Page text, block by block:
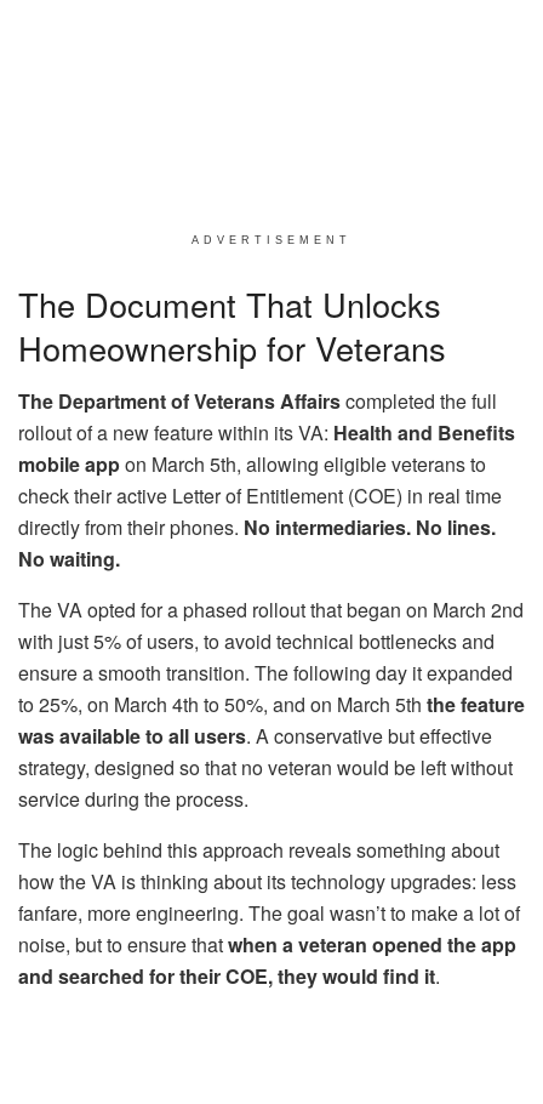
ADVERTISEMENT
The Document That Unlocks
Homeownership for Veterans
The Department of Veterans Affairscompleted the full
rollout of a new feature within its VA: Health and Benefits
mobile appon March 5th, allowing eligible veterans to
check their active Letter of Entitlement (COE) in real time
directly from their phones. No intermediaries. No lines.
No waiting.
The VA opted for a phased rollout that began on March 2nd
with just 5% of users, to avoid technical bottlenecks and
ensure a smooth transition. The following day it expanded
to 25%, on March 4th to 50%, and on March 5th the feature
was available to all users. A conservative but effective
strategy, designed so that no veteran would be left without
service during the process.
The logic behind this approach reveals something about
how the VA is thinking about its technology upgrades: less
fanfare, more engineering. The goal wasn’t to make a lot of
noise, but to ensure thatwhen a veteran opened the app
and searched for their COE, they would find it.